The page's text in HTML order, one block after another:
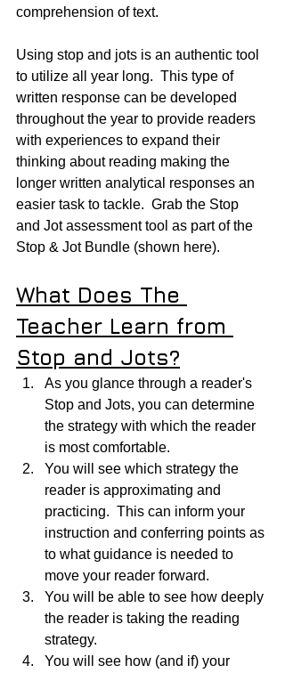
comprehension of text.
Using stop and jots is an authentic tool
to utilize all year long.  This type of
written response can be developed
throughout the year to provide readers
with experiences to expand their
thinking about reading making the
longer written analytical responses an
easier task to tackle.  Grab the Stop
and Jot assessment tool as part of the
Stop & Jot Bundle (shown here).
What Does The
Teacher Learn from
Stop and Jots?
As you glance through a reader's
Stop and Jots, you can determine
the strategy with which the reader
is most comfortable.
You will see which strategy the
reader is approximating and
practicing.  This can inform your
instruction and conferring points as
to what guidance is needed to
move your reader forward.
You will be able to see how deeply
the reader is taking the reading
strategy.
You will see how (and if) your